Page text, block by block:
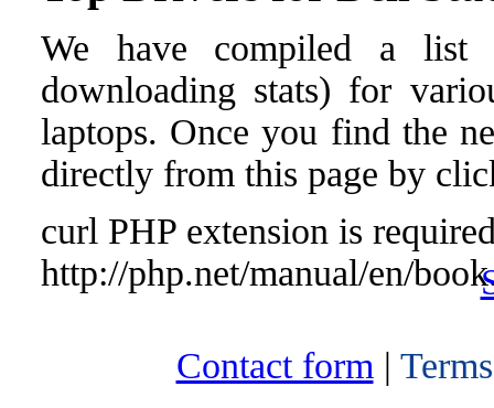
We have compiled a list
downloading stats) for
laptops. Once you find the
directly from this page by
curl PHP extension is
http://php.net/manual/en/
Contact form |